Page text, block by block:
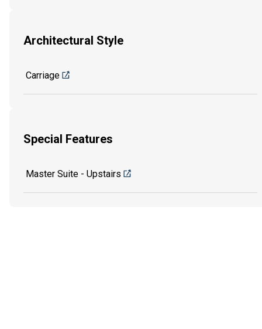
Architectural Style
Carriage
Special Features
Master Suite - Upstairs